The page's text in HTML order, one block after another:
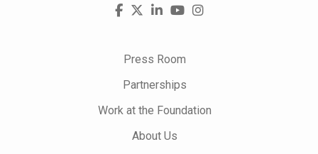
Visit
FacebookLinkedInYouTube
Instagram
Press Room
Partnerships
Work at the Foundation
About Us